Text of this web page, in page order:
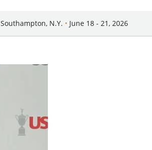
Southampton, N.Y. • June 18 - 21, 2026